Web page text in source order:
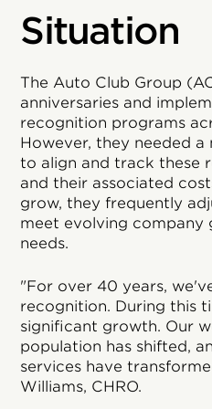
Situation
The Auto Club Group
anniversaries and
recognition programs
However, they needed
to align and track these
and their associated
grow, they frequently
meet evolving company
needs.
"For over 40 years,
recognition. During this
significant growth. Our
population has shifted,
services have
Williams, CHRO.